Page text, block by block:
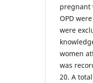
pregnant
OPD
were
women
was
20. A